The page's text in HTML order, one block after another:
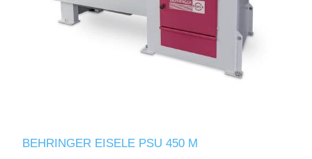
BEHRINGER EISELE PSU 450 M